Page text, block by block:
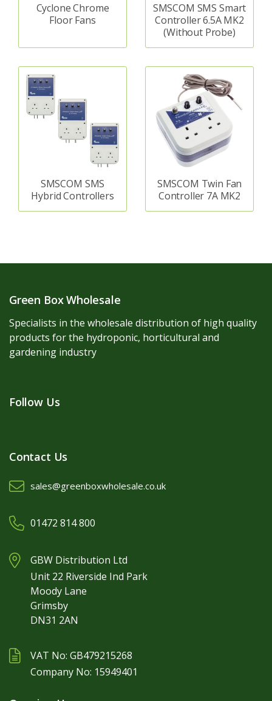
Cyclone Chrome
Floor Fans
SMSCOM SMS Smart
Controller 6.5A MK2
(Without Probe)
SMSCOM SMS
Hybrid Controllers
SMSCOM Twin Fan
Controller 7A MK2
Green Box Wholesale
Specialists in the wholesale distribution of high quality
products for the hydroponic, horticultural and
gardening industry
Follow Us
Contact Us
sales@greenboxwholesale.co.uk
01472 814 800
GBW Distribution Ltd
Unit 22 Riverside Ind Park
Moody Lane
Grimsby
DN31 2AN
VAT No: GB479215268
Company No: 15949401